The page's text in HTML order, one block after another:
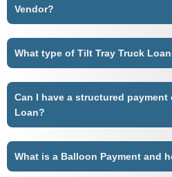
Vendor?
What type of Tilt Tray Truck
Can I have a structured payment
Loan?
What is a Balloon Payment and